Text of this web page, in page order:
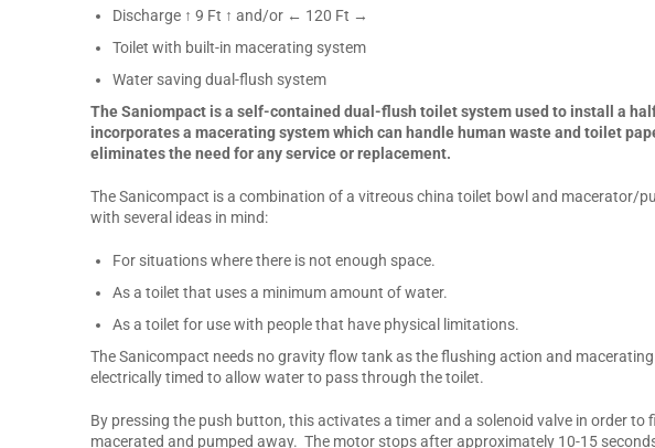
Discharge ↑ 9 Ft ↑ and/or ← 120 Ft →
Toilet with built-in macerating system
Water saving dual-flush system
The Saniompact is a self-contained dual-flush toilet system used to install a
incorporates a macerating system which can handle human waste and toilet
eliminates the need for any service or replacement.
The Sanicompact is a combination of a vitreous china toilet bowl and macerator/
with several ideas in mind:
For situations where there is not enough space.
As a toilet that uses a minimum amount of water.
As a toilet for use with people that have physical limitations.
The Sanicompact needs no gravity flow tank as the flushing action and
electrically timed to allow water to pass through the toilet.
By pressing the push button, this activates a timer and a solenoid valve in order
macerated and pumped away. The motor stops after approximately 10-15